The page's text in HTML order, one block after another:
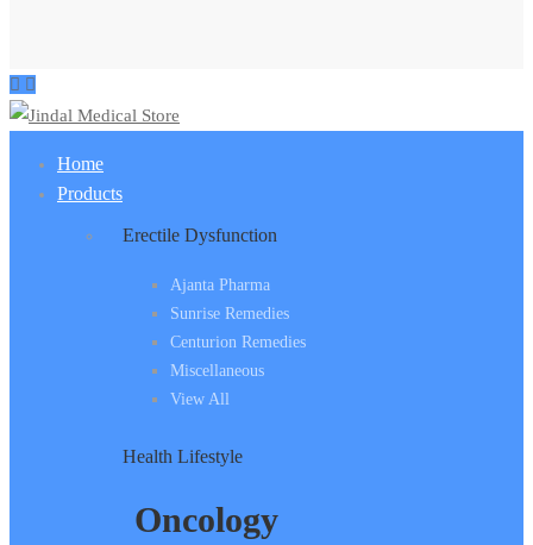
Home
Products
Erectile Dysfunction
Ajanta Pharma
Sunrise Remedies
Centurion Remedies
Miscellaneous
View All
Health Lifestyle
Oncology